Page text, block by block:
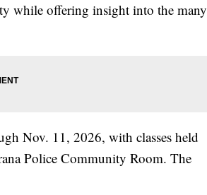
while offering insight into the many
Nov. 11, 2026, with classes held
Police Community Room. The